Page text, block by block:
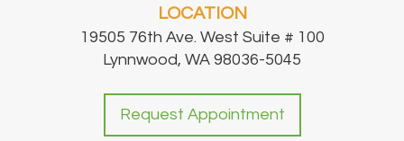
LOCATION
19505 76th Ave. West Suite # 100
Lynnwood, WA 98036-5045
Request Appointment